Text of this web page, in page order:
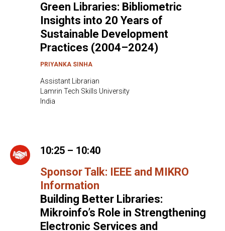
Green Libraries: Bibliometric
Insights into 20 Years of
Sustainable Development
Practices (2004–2024)
PRIYANKA SINHA
Assistant Librarian
Lamrin Tech Skills University
India
10:25 – 10:40
Sponsor Talk: IEEE and MIKRO
Information
Building Better Libraries:
Mikroinfo’s Role in Strengthening
Electronic Services and